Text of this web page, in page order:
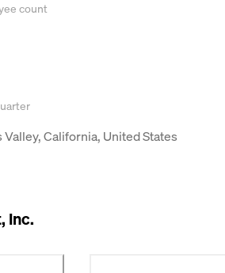
count
Valley, California, United States
Inc.